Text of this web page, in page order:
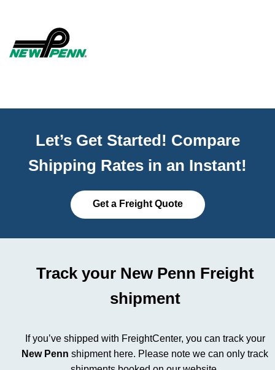
Let’s Get Started! Compare
Shipping Rates in an Instant!
Get a Freight Quote
Track your New Penn Freight
shipment
If you’ve shipped with FreightCenter, you can track your
New Penn shipment here. Please note we can only track